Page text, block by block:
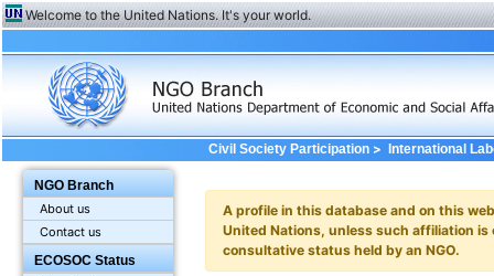
Welcome to the United Nations. It's your world.
NGO Branch
About us
Contact us
ECOSOC Status
Civil Society Participation> International
A profile in this database and on this
United Nations, unless such affiliation
consultative status held by an NGO.